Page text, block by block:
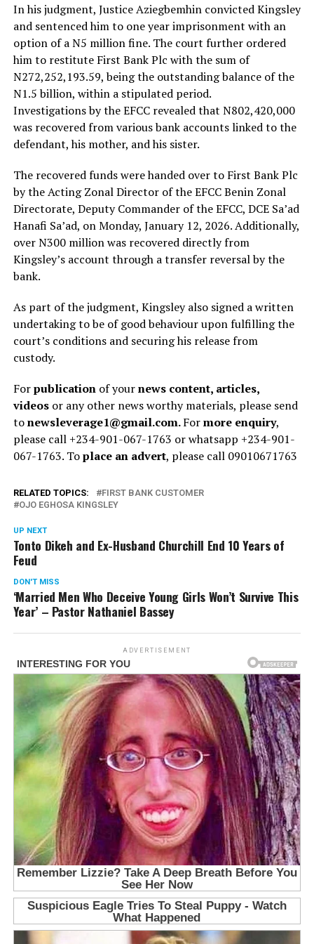
In his judgment, Justice Aziegbemhin convicted Kingsley
and sentenced him to one year imprisonment with an
option of a N5 million fine. The court further ordered
him to restitute First Bank Plc with the sum of
N272,252,193.59, being the outstanding balance of the
N1.5 billion, within a stipulated period.
Investigations by the EFCC revealed that N802,420,000
was recovered from various bank accounts linked to the
defendant, his mother, and his sister.
The recovered funds were handed over to First Bank Plc
by the Acting Zonal Director of the EFCC Benin Zonal
Directorate, Deputy Commander of the EFCC, DCE Sa’ad
Hanafi Sa’ad, on Monday, January 12, 2026. Additionally,
over N300 million was recovered directly from
Kingsley’s account through a transfer reversal by the
bank.
As part of the judgment, Kingsley also signed a written
undertaking to be of good behaviour upon fulfilling the
court’s conditions and securing his release from
custody.
Forpublicationof yournews content, articles,
videosor any other news worthy materials, please send
tonewsleverage1@gmail.com.Formore enquiry,
please call +234-901-067-1763 or whatsapp +234-901-
067-1763. Toplace an advert, please call 09010671763
RELATED TOPICS:
FIRST BANK CUSTOMER
OJO EGHOSA KINGSLEY
UP NEXT
Tonto Dikeh and Ex-Husband Churchill End 10 Years of
Feud
DON'T MISS
‘Married Men Who Deceive Young Girls Won’t Survive This
Year’ – Pastor Nathaniel Bassey
ADVERTISEMENT